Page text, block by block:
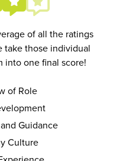
of all the ratings
take those individual
into one final score!
of Role
Guidance
Culture